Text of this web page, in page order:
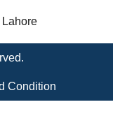
Condition